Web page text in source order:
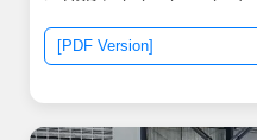
in USD to help plan a
[PDF Version]